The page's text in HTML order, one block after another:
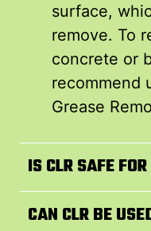
surface,
remove. To
concrete or
recommend
Grease
IS CLR SAFE
CAN CLR BE